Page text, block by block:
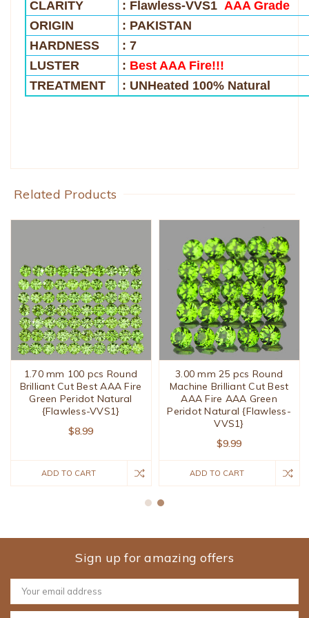
CLARITY : Flawless-VVS1 AAA Grade
ORIGIN
: PAKISTAN
HARDNESS
: 7
LUSTER
: Best AAA Fire!!!
TREATMENT
: UNHeated 100% Natural
Related Products
1.70 mm 100 pcs Round
Brilliant Cut Best AAA Fire
Green Peridot Natural
{Flawless-VVS1}
$8.99
ADD TO CART
3.00 mm 25 pcs Round
Machine Brilliant Cut Best
AAA Fire AAA Green
Peridot Natural {Flawless-
VVS1}
$9.99
ADD TO CART
Sign up for amazing offers
Email
Address